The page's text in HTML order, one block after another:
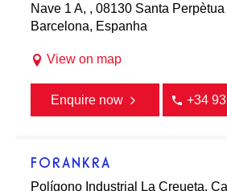
Nave 1 A, , 08130 Santa
Barcelona, Espanha
View on map
Enquire now +34
FORANKRA
Polígono Industrial La Creueta,